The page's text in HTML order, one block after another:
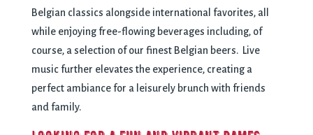
Belgian classics alongside international favorites, all
while enjoying free-flowing beverages including, of
course, a selection of our finest Belgian beers. Live
music further elevates the experience, creating a
perfect ambiance for a leisurely brunch with friends
and family.